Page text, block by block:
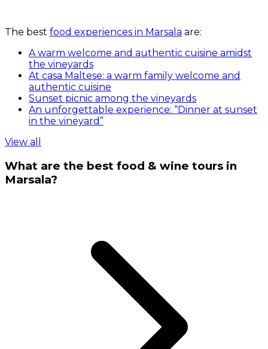
The best food experiences in Marsala are:
A warm welcome and authentic cuisine amidst
the vineyards
At casa Maltese: a warm family welcome and
authentic cuisine
Sunset picnic among the vineyards
An unforgettable experience: “Dinner at sunset
in the vineyard”
View all
What are the best food & wine tours in
Marsala?